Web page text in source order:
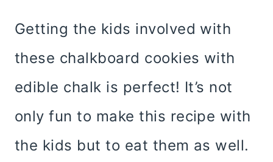
Getting the kids involved with
these chalkboard cookies with
edible chalk is perfect! It’s not
only fun to make this recipe with
the kids but to eat them as well.